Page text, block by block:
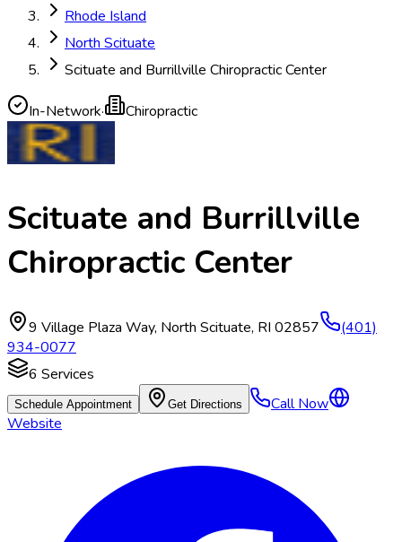
Rhode Island
North Scituate
Scituate and Burrillville Chiropractic Center
In-Network· Chiropractic
Scituate and Burrillville
Chiropractic Center
9 Village Plaza Way, North Scituate, RI 02857
(401)
934-0077
6 Services
Schedule Appointment Get Directions
Call Now
Website